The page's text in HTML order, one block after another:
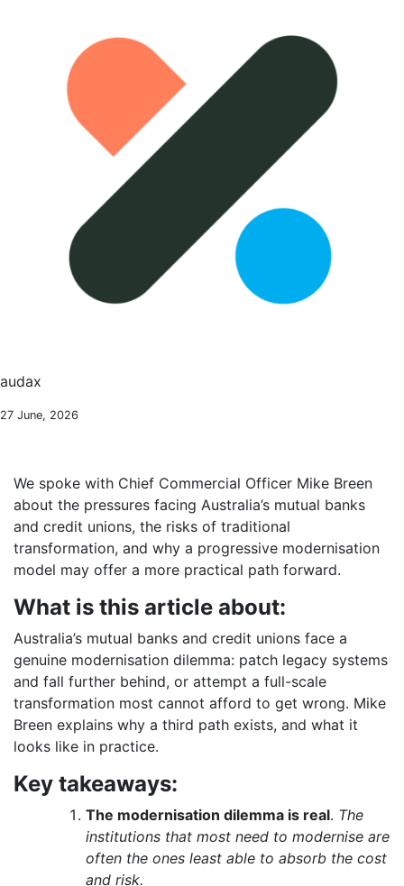
audax
27 June, 2026
We spoke with Chief Commercial Officer Mike Breen
about the pressures facing Australia’s mutual banks
and credit unions, the risks of traditional
transformation, and why a progressive modernisation
model may offer a more practical path forward.
What is this article about:
Australia’s mutual banks and credit unions face a
genuine modernisation dilemma: patch legacy systems
and fall further behind, or attempt a full-scale
transformation most cannot afford to get wrong. Mike
Breen explains why a third path exists, and what it
looks like in practice.
Key takeaways:
The modernisation dilemma is real. The
institutions that most need to modernise are
often the ones least able to absorb the cost
and risk.